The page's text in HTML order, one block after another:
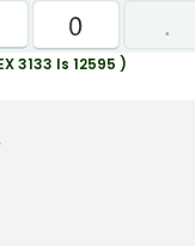
3133 Is 12595 )